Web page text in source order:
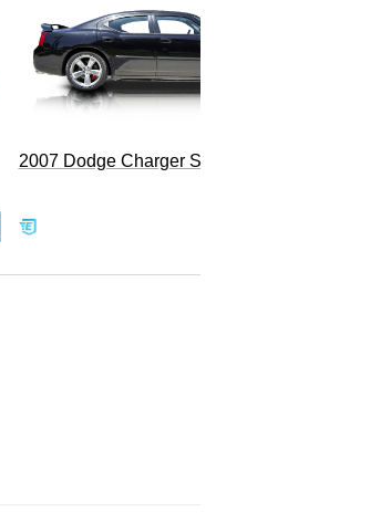
2007 Dodge Charger SRT-8